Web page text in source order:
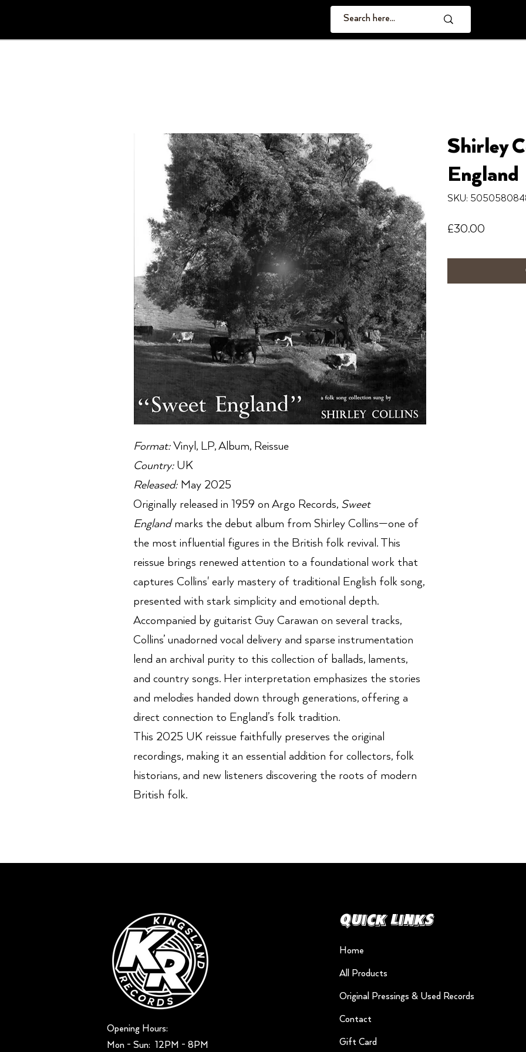
Format:Vinyl, LP, Album, Reissue
Country:UK
Released: May 2025
Originally released in 1959 on Argo Records, Sweet
Englandmarks the debut album from Shirley Collins—one of
the most influential figures in the British folk revival. This
reissue brings renewed attention to a foundational work that
captures Collins' early mastery of traditional English folk song,
presented with stark simplicity and emotional depth.
Accompanied by guitarist Guy Carawan on several tracks,
Collins’ unadorned vocal delivery and sparse instrumentation
lend an archival purity to this collection of ballads, laments,
and country songs. Her interpretation emphasizes the stories
and melodies handed down through generations, offering a
direct connection to England’s folk tradition.
This 2025 UK reissue faithfully preserves the original
recordings, making it an essential addition for collectors, folk
historians, and new listeners discovering the roots of modern
British folk.
Shirley
England
SKU:
£30.00
Opening Hours:
Mon - Sun: ​ 12PM - 8PM
Quick Links
Home
All Products
Original Pressings & Used Records
Contact
Gift Card